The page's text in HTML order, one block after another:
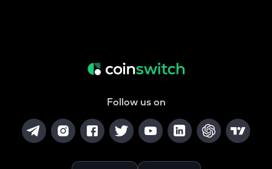
Follow us on